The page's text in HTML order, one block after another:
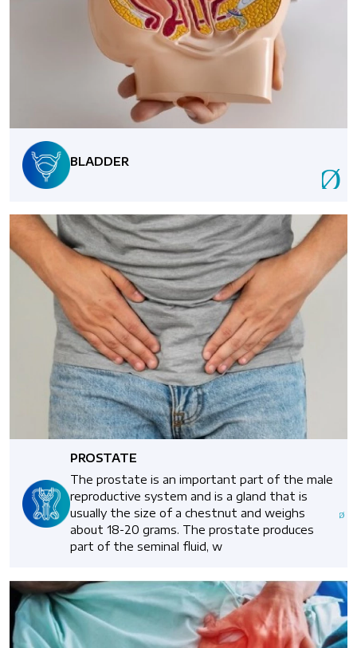
BLADDER
PROSTATE
The prostate is an important part of the male
reproductive system and is a gland that is
usually the size of a chestnut and weighs
about 18-20 grams. The prostate produces
part of the seminal fluid, w